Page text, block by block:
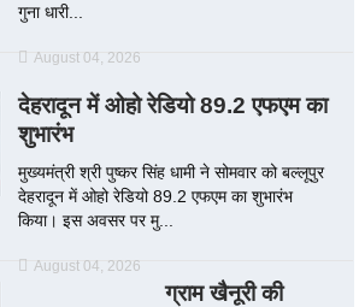
गुना धारी...
August 04, 2026
देहरादून में ओहो रेडियो 89.2 एफएम का
शुभारंभ
मुख्यमंत्री श्री पुष्कर सिंह धामी ने सोमवार को बल्लूपुर
देहरादून में ओहो रेडियो 89.2 एफएम का शुभारंभ
किया। इस अवसर पर मु...
August 04, 2026
ग्राम खैनूरी की